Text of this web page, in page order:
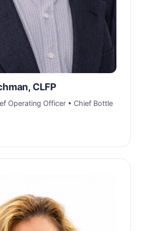
CLFP
Operating Officer • Chief Bottle